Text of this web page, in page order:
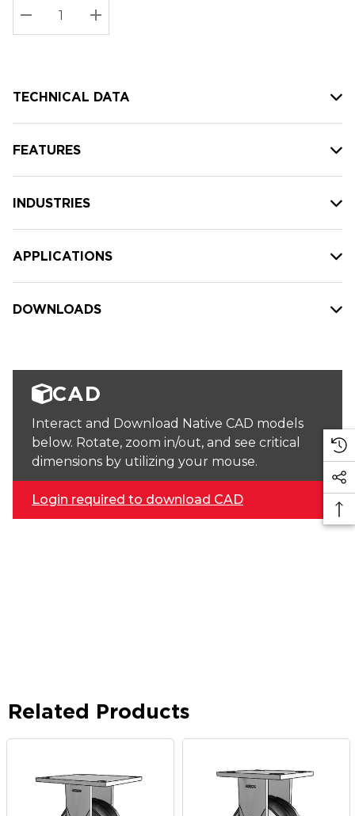
Current
stock:
DECREASE QUANTITY:
INCREASE QUANTITY:
TECHNICAL DATA
FEATURES
INDUSTRIES
APPLICATIONS
DOWNLOADS
CAD
Interact and Download Native CAD models
below. Rotate, zoom in/out, and see critical
dimensions by utilizing your mouse.
Login required to download CAD
Related Products